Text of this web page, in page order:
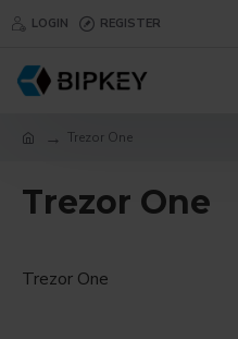
LOGIN REGISTER
Trezor One
Trezor One
Trezor One